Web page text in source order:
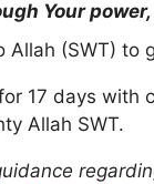
Your
Allah (SWT) to
17 days with
Allah SWT.